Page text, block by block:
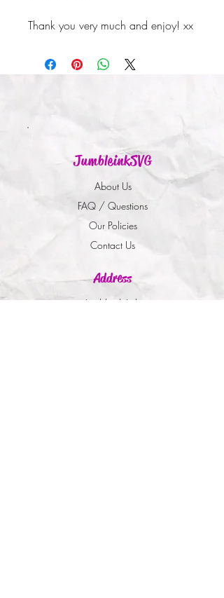
Thank you very much and enjoy! xx
JumbleinkSVG
About Us
FAQ / Questions
Our Policies
Contact Us
Address
Jumbleink Ltd,